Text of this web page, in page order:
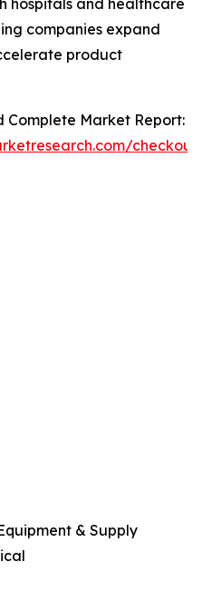
hospitals and healthcare
companies expand
product
Complete Market Report:
& Supply